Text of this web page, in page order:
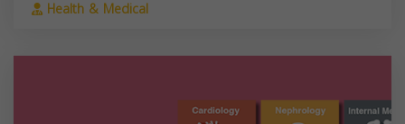
Health & Medical